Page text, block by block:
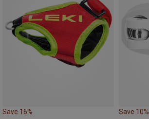
Save 16% Save 10%